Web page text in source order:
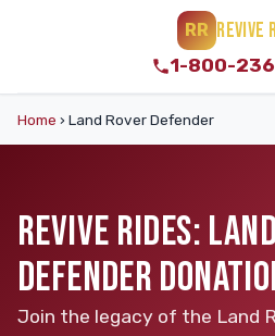
RR REVIVE
1-800-
Home › Land Rover Defender
REVIVE RIDES:
DEFENDER
Join the legacy of the Land